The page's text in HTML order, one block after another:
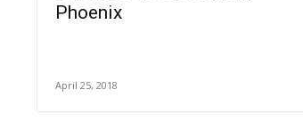
Phoenix
April 25, 2018